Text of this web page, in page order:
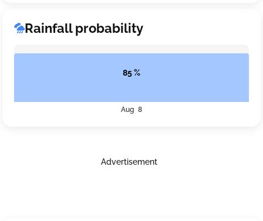
Rainfall probability
85 %
Aug 8
Advertisement